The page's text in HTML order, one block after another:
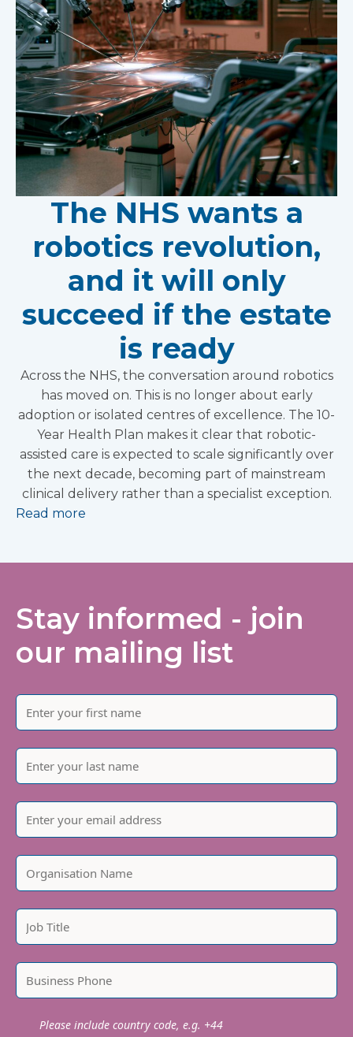
The NHS wants a
robotics revolution,
and it will only
succeed if the estate
is ready
Across the NHS, the conversation around robotics
has moved on. This is no longer about early
adoption or isolated centres of excellence. The 10-
Year Health Plan makes it clear that robotic-
assisted care is expected to scale significantly over
the next decade, becoming part of mainstream
clinical delivery rather than a specialist exception.
Read more
Stay informed - join
our mailing list
Please include country code, e.g. +44